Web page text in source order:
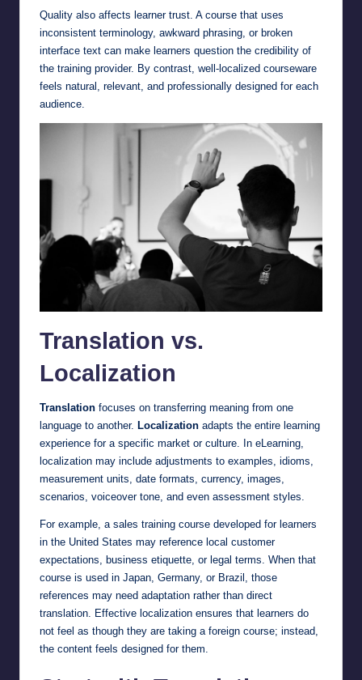
Quality also affects learner trust. A course that uses
inconsistent terminology, awkward phrasing, or broken
interface text can make learners question the credibility of
the training provider. By contrast, well-localized courseware
feels natural, relevant, and professionally designed for each
audience.
Translation vs.
Localization
Translation focuses on transferring meaning from one
language to another. Localization adapts the entire learning
experience for a specific market or culture. In eLearning,
localization may include adjustments to examples, idioms,
measurement units, date formats, currency, images,
scenarios, voiceover tone, and even assessment styles.
For example, a sales training course developed for learners
in the United States may reference local customer
expectations, business etiquette, or legal terms. When that
course is used in Japan, Germany, or Brazil, those
references may need adaptation rather than direct
translation. Effective localization ensures that learners do
not feel as though they are taking a foreign course; instead,
the content feels designed for them.